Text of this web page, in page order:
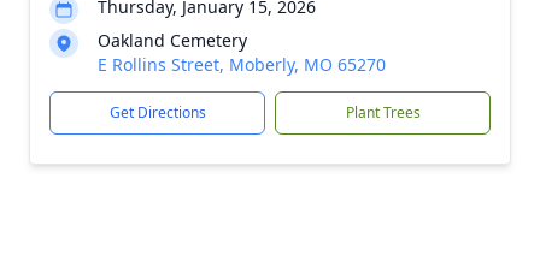
Thursday, January 15, 2026
Oakland Cemetery
E Rollins Street, Moberly, MO 65270
Get Directions Plant Trees